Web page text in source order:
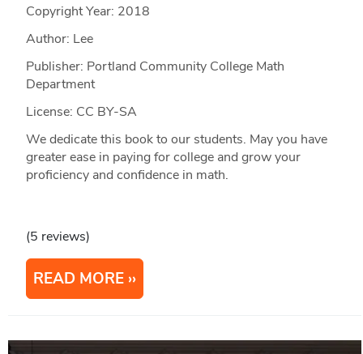
Copyright Year: 2018
Author: Lee
Publisher: Portland Community College Math
Department
License: CC BY-SA
We dedicate this book to our students. May you have
greater ease in paying for college and grow your
proficiency and confidence in math.
(5 reviews)
READ MORE